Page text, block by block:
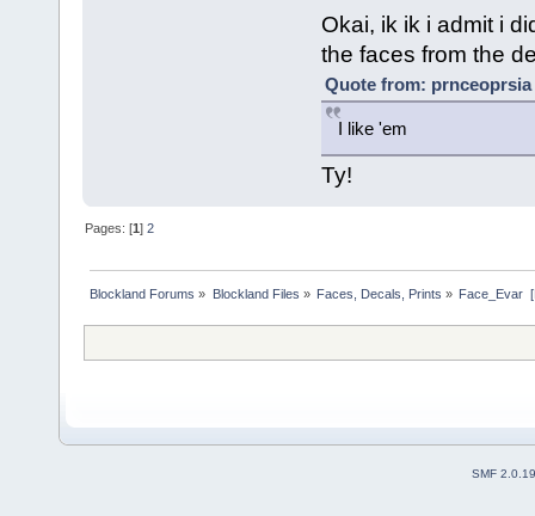
Okai, ik ik i admit i
the faces from the
Quote from: prnceoprsia
I like 'em
Ty!
Pages: [1]2
Blockland Forums » Blockland Files » Faces, Decals, Prints » Face_Evar
SMF 2.0.19